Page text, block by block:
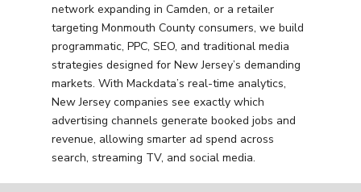
network expanding in Camden, or a retailer
targeting Monmouth County consumers, we build
programmatic, PPC, SEO, and traditional media
strategies designed for New Jersey’s demanding
markets. With Mackdata’s real-time analytics,
New Jersey companies see exactly which
advertising channels generate booked jobs and
revenue, allowing smarter ad spend across
search, streaming TV, and social media.